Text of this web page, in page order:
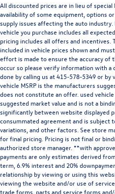
All discounted prices are in lieu of special
availability of some equipment, options
supply issues affecting the auto
vehicle you purchase includes all
pricing includes all offers and incentives.
included in vehicle prices shown and
effort is made to ensure the accuracy
occur so please verify information with a
done by calling us at415-578-5349or by
vehicle MSRP is the manufacturers
does not constitute an offer. used
suggested market value and is not a
significantly between website displayed
consummated agreement and is subject
variations, and other factors. See store
for final pricing. Pricing is not final or
authorized store manager. **with
payments are only estimates derived
term, 6.9% interest and 20%
relationship by viewing or using this
viewing the website and/or use of
trade forms, parts and service forms